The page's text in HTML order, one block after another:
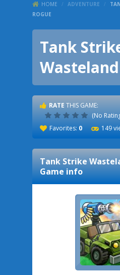
HOME / ADVENTURE /
ROGUE
Tank
RATE THIS GAME:
(No
Favorites: 0 149
Tank Strike
Game info